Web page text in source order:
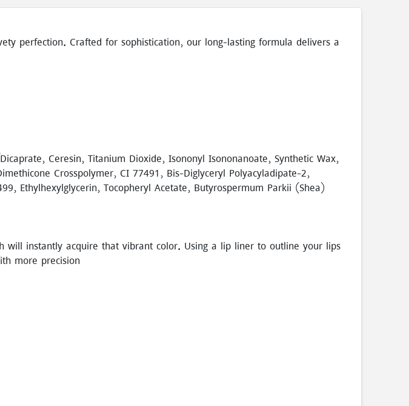
perfection. Crafted for sophistication, our long-lasting formula delivers a
Ceresin, Titanium Dioxide, Isononyl Isononanoate, Synthetic Wax,
Crosspolymer, CI 77491, Bis-Diglyceryl Polyacyladipate-2,
Ethylhexylglycerin, Tocopheryl Acetate, Butyrospermum Parkii (Shea)
will instantly acquire that vibrant color. Using a lip liner to outline your lips
more precision